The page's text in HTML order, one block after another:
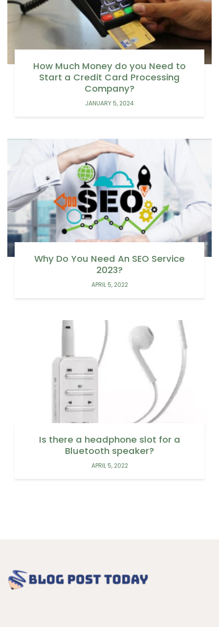
How Much Money do you Need to
Start a Credit Card Processing
Company?
JANUARY 5, 2024
Why Do You Need An SEO Service
2023?
APRIL 5, 2022
Is there a headphone slot for a
Bluetooth speaker?
APRIL 5, 2022